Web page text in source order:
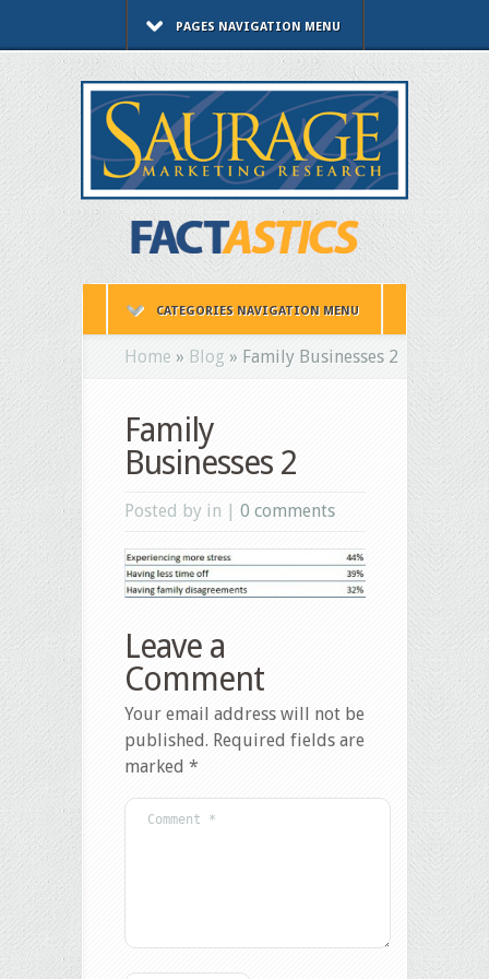
PAGES NAVIGATION MENU
CATEGORIES NAVIGATION MENU
Home » Blog » Family Businesses 2
Family
Businesses 2
Posted by in | 0 comments
Leave a
Comment
Your email address will not be
published. Required fields are
marked *